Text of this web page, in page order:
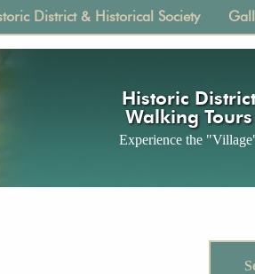
District & Historical Society
Historic District
Walking Tours
Experience the